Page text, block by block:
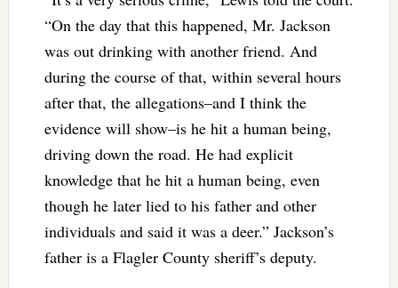
“On the day that this happened, Mr. Jackson
was out drinking with another friend. And
during the course of that, within several hours
after that, the allegations–and I think the
evidence will show–is he hit a human being,
driving down the road. He had explicit
knowledge that he hit a human being, even
though he later lied to his father and other
individuals and said it was a deer.” Jackson’s
father is a Flagler County sheriff’s deputy.